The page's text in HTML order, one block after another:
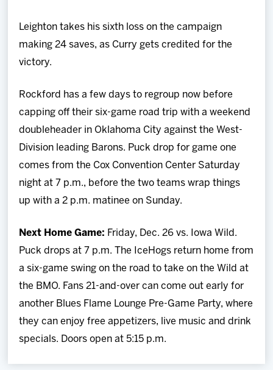
Leighton takes his sixth loss on the campaign
making 24 saves, as Curry gets credited for the
victory.
Rockford has a few days to regroup now before
capping off their six-game road trip with a weekend
doubleheader in Oklahoma City against the West-
Division leading Barons. Puck drop for game one
comes from the Cox Convention Center Saturday
night at 7 p.m., before the two teams wrap things
up with a 2 p.m. matinee on Sunday.
Next Home Game: Friday, Dec. 26 vs. Iowa Wild.
Puck drops at 7 p.m. The IceHogs return home from
a six-game swing on the road to take on the Wild at
the BMO. Fans 21-and-over can come out early for
another Blues Flame Lounge Pre-Game Party, where
they can enjoy free appetizers, live music and drink
specials. Doors open at 5:15 p.m.